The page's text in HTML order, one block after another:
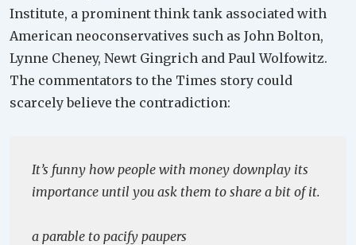
Institute, a prominent think tank associated with
American neoconservatives such as John Bolton,
Lynne Cheney, Newt Gingrich and Paul Wolfowitz.
The commentators to the Times story could
scarcely believe the contradiction:
It’s funny how people with money downplay its
importance until you ask them to share a bit of it.
a parable to pacify paupers